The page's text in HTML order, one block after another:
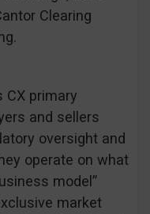
Clearing
CX primary
and sellers
oversight and
operate on what
model”
market